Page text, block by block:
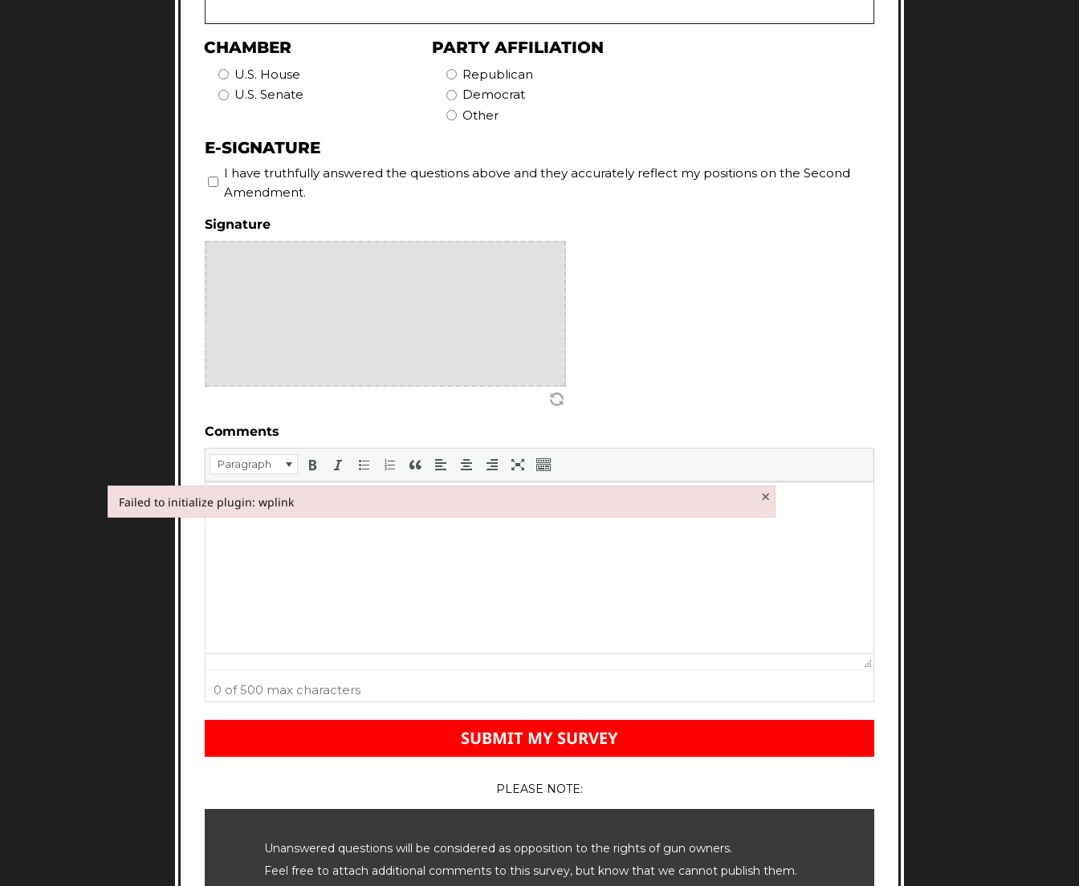
CHAMBER
U.S. House
U.S. Senate
PARTY AFFILIATION
Republican
Democrat
Other
E-SIGNATURE
I have truthfully answered the questions above and they accurately reflect my positions on the Second
Amendment.
Signature
Comments
Paragraph
0 of 500 max characters
PLEASE NOTE:
Unanswered questions will be considered as opposition to the rights of gun owners.
Feel free to attach additional comments to this survey, but know that we cannot publish them.
Failed to initialize plugin: wplink ×
Failed to initialize plugin: wplink